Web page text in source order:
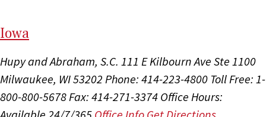
Iowa
Hupy and Abraham, S.C. 111 E Kilbourn Ave Ste 1100
Milwaukee, WI 53202 Phone: 414-223-4800 Toll Free: 1-
800-800-5678Fax: 414-271-3374 Office Hours: